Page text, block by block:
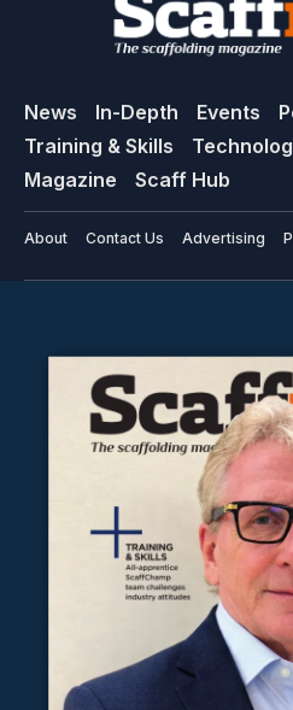
News In-Depth Events
Training & Skills
Magazine
Scaff Hub
About Contact Us Advertising